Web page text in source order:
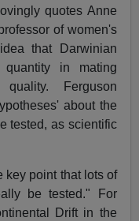
quotes Anne
of women's
that Darwinian
in mating
Ferguson
about the
tested, as scientific
key point that lots of
be tested." For
Drift in the